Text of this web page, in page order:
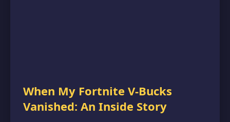
When My Fortnite V-Bucks
Vanished: An Inside Story